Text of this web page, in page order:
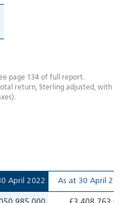
page 134 of full report.
return, Sterling adjusted, with
April 2022 As at 30 April